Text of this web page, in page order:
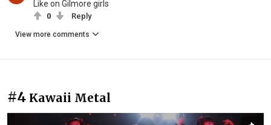
Like on Gilmore girls
0 Reply
View more comments
#4 Kawaii Metal